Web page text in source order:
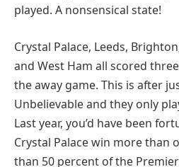
played. A nonsensical state!
Crystal Palace, Leeds,
and West Ham all scored
the away game. This is after
Unbelievable and they only
Last year, you’d have been
Crystal Palace win more than
than 50 percent of the